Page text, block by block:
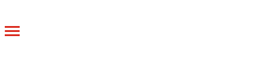
Toggle